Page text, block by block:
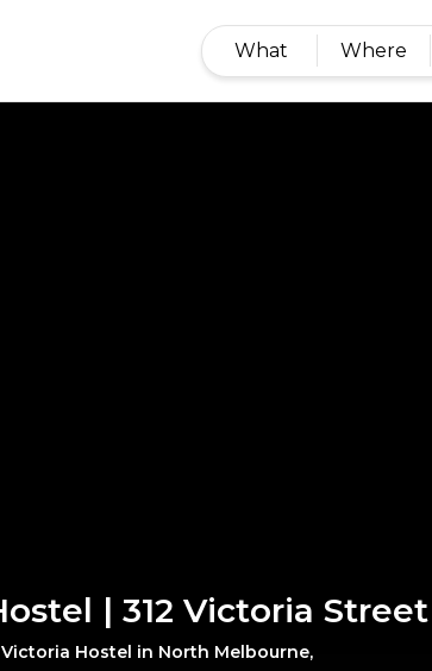
What Where
| 312 Victoria
Hostel in North Melbourne,